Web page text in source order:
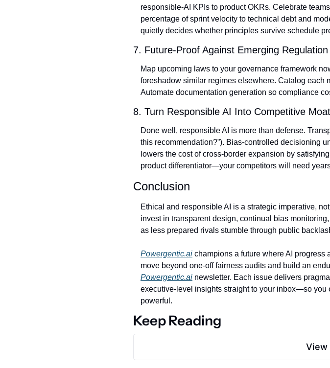
responsible‑AI KPIs to product OKRs. Celebrate
percentage of sprint velocity to technical debt and
quietly decides whether principles survive schedule
7. Future‑Proof Against Emerging Regulation
Map upcoming laws to your governance framework
foreshadow similar regimes elsewhere. Catalog each
Automate documentation generation so compliance
8. Turn Responsible AI Into Competitive Moat
Done well, responsible AI is more than defense.
this recommendation?”). Bias‑controlled decisioning
lowers the cost of cross‑border expansion by
product differentiator—your competitors will need
Conclusion
Ethical and responsible AI is a strategic imperative,
invest in transparent design, continual bias
as less prepared rivals stumble through public
Powergentic.ai champions a future where AI progress
Powergentic.ai newsletter. Each issue delivers
executive‑level insights straight to your inbox—so
powerful.
Keep Reading
View